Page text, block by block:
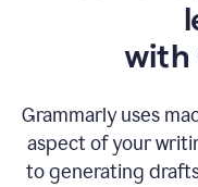
with
Grammarly uses
aspect of your
to generating